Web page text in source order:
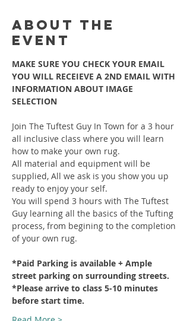
About the
event
MAKE SURE YOU CHECK YOUR EMAIL
YOU WILL RECEIEVE A 2ND EMAIL WITH
INFORMATION ABOUT IMAGE
SELECTION
Join The Tuftest Guy In Town for a 3 hour
all inclusive class where you will learn
how to make your own rug.
All material and equipment will be
supplied, All we ask is you show you up
ready to enjoy your self.
You will spend 3 hours with The Tuftest
Guy learning all the basics of the Tufting
process, from begining to the completion
of your own rug.
*Paid Parking is available + Ample
street parking on surrounding streets.
*Please arrive to class 5-10 minutes
before start time.